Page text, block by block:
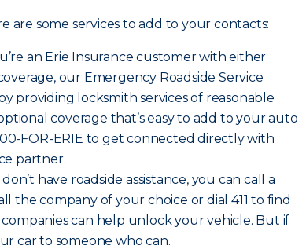
are some services to add to your contacts:
an Erie Insurance customer with either
our Emergency Roadside Service
providing locksmith services of reasonable
coverage that’s easy to add to your auto
FOR-ERIE to get connected directly with
partner.
have roadside assistance, you can call a
the company of your choice or dial 411 to find
can help unlock your vehicle. But if
car to someone who can.